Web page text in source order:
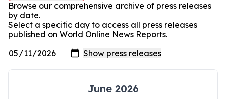
Browse our comprehensive archive of press releases
by date.
Select a specific day to access all press releases
published on World Online News Reports.
June 2026